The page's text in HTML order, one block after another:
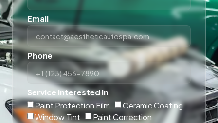
Email
Phone
Service interested In
Paint Protection Film
Ceramic Coating
Window Tint
Paint Correction